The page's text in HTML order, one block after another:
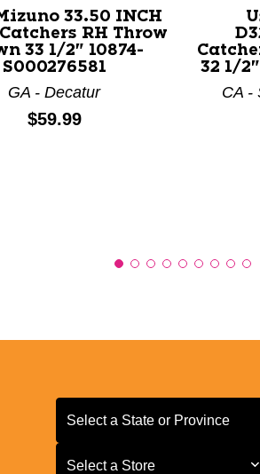
slider arrow buttons to
33.50 INCH
RH Throw
33 1/2" 10874-
S000276581
GA - Decatur
Price:
$59.99
32 1/
CA -
Select a State or Province
Select a State or Province
Select a Store
Select a Store